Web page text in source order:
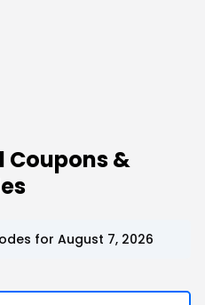
Coupons &
for August 7, 2026